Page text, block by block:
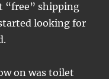
“free” shipping
looking for
on was toilet